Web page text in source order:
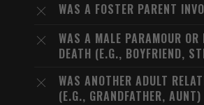
WAS A FOSTER PARENT
WAS A MALE PARAMOUR OR
DEATH (E.G., BOYFRIEND,
WAS ANOTHER ADULT
(E.G., GRANDFATHER, AUNT)